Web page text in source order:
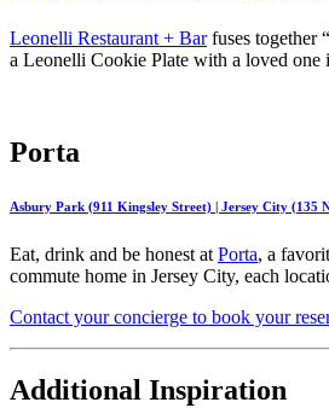
Leonelli Restaurant + Barfuses together
a Leonelli Cookie Plate with a loved
Porta
Asbury Park (911 Kingsley Street) | Jersey City (135
Eat, drink and be honest at Porta, a
commute home in Jersey City, each
Contact your concierge to book your
Additional Inspiration